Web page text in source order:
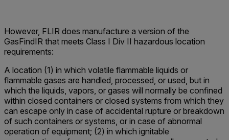
However, FLIR does manufacture a version of the
GasFindIR that meets Class I Div II hazardous location
requirements:
A location (1) in which volatile flammable liquids or
flammable gases are handled, processed, or used, but in
which the liquids, vapors, or gases will normally be confined
within closed containers or closed systems from which they
can escape only in case of accidental rupture or breakdown
of such containers or systems, or in case of abnormal
operation of equipment; (2) in which ignitable